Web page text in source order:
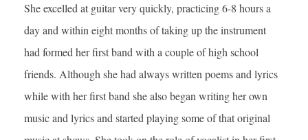
She excelled at guitar very quickly, practicing 6-8 hours a
day and within eight months of taking up the instrument
had formed her first band with a couple of high school
friends. Although she had always written poems and lyrics
while with her first band she also began writing her own
music and lyrics and started playing some of that original